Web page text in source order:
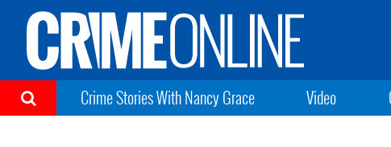
Crime Stories With Nancy Grace Video